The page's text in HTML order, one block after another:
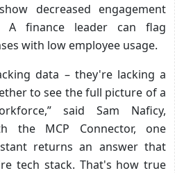
decreased engagement
A finance leader can flag
with low employee usage.
data – they're lacking a
to see the full picture of a
said Sam Naficy,
the MCP Connector, one
returns an answer that
tech stack. That's how true